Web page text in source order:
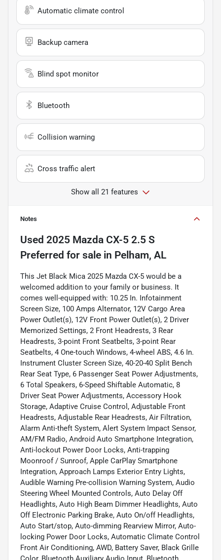
Automatic climate control
Backup camera
Blind spot monitor
Bluetooth
Collision warning
Cross traffic alert
Show all 21 features
Notes
Used 2025 Mazda CX-5 2.5 S
Preferred for sale in Pelham, AL
This Jet Black Mica 2025 Mazda CX-5 would be a
welcomed addition to your family or business. It
comes well-equipped with: 10.25 In. Infotainment
Screen Size, 100 Amps Alternator, 12V Cargo Area
Power Outlet(s), 12V Front Power Outlet(s), 2 Driver
Memorized Settings, 2 Front Headrests, 3 Rear
Headrests, 3-point Front Seatbelts, 3-point Rear
Seatbelts, 4 One-touch Windows, 4-wheel ABS, 4.6 In.
Instrument Cluster Screen Size, 40-20-40 Split Bench
Rear Seat Type, 6 Passenger Seat Power Adjustments,
6 Total Speakers, 6-Speed Shiftable Automatic, 8
Driver Seat Power Adjustments, Accessory Hook
Storage, Adaptive Cruise Control, Adjustable Front
Headrests, Adjustable Rear Headrests, Air Filtration,
Alarm Anti-theft System, Alert System Impact Sensor,
AM/FM Radio, Android Auto Smartphone Integration,
Anti-lockout Power Door Locks, Anti-trapping
Moonroof / Sunroof, Apple CarPlay Smartphone
Integration, Approach Lamps Exterior Entry Lights,
Audible Warning Pre-collision Warning System, Audio
Steering Wheel Mounted Controls, Auto Delay Off
Headlights, Auto High Beam Dimmer Headlights, Auto
Off Electronic Parking Brake, Auto On/off Headlights,
Auto Start/stop, Auto-dimming Rearview Mirror, Auto-
locking Power Door Locks, Automatic Climate Control
Front Air Conditioning, AWD, Battery Saver, Black Grille